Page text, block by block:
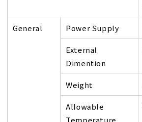
General Power Supply
External
Dimention
Weight
Allowable
Temperature